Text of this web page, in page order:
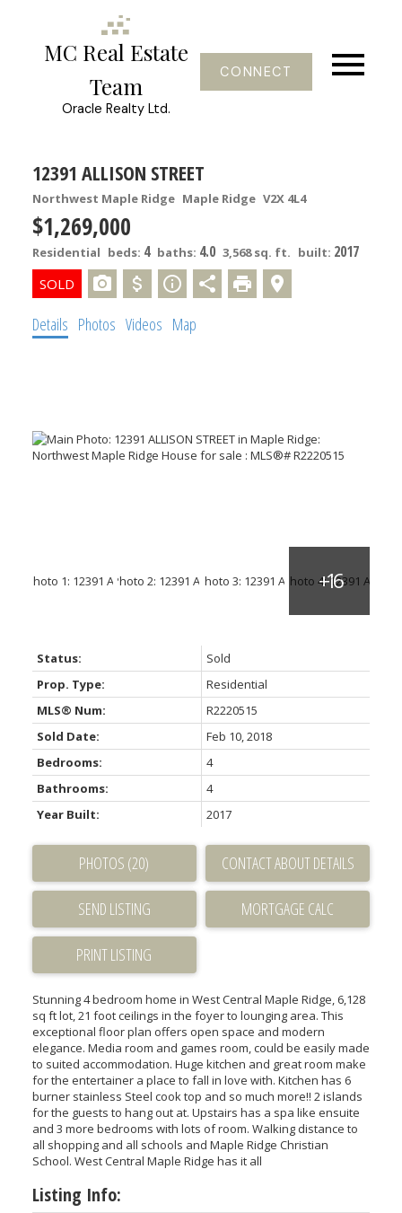
MC Real Estate
Team
Oracle Realty Ltd.
CONNECT
12391 ALLISON STREET
Northwest Maple Ridge Maple Ridge V2X 4L4
$1,269,000
Residential beds: 4 baths: 4.0 3,568 sq. ft. built: 2017
Details Photos Videos Map
Status:
Sold
Prop. Type:
Residential
MLS® Num:
R2220515
Sold Date:
Feb 10, 2018
Bedrooms:
4
Bathrooms:
4
Year Built:
2017
PHOTOS (20) CONTACT ABOUT DETAILS
SEND LISTING
PRINT LISTING
Stunning 4 bedroom home in West Central Maple Ridge, 6,128
sq ft lot, 21 foot ceilings in the foyer to lounging area. This
exceptional floor plan offers open space and modern
elegance. Media room and games room, could be easily made
to suited accommodation. Huge kitchen and great room make
for the entertainer a place to fall in love with. Kitchen has 6
burner stainless Steel cook top and so much more!! 2 islands
for the guests to hang out at. Upstairs has a spa like ensuite
and 3 more bedrooms with lots of room. Walking distance to
all shopping and all schools and Maple Ridge Christian
School. West Central Maple Ridge has it all
Listing Info: